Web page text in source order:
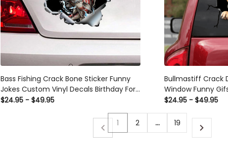
Bass Fishing Crack Bone Sticker Funny
Jokes Custom Vinyl Decals Birthday For
Him, Car Window Decals For Business
$24.95 - $49.95
Bullmastiff Crack
Window Funny
Trucks Anniversary
$24.95 - $49.95
1 2 … 19